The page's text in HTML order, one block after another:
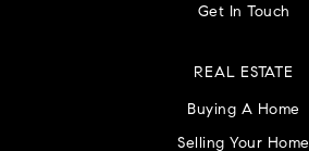
Get In Touch
REAL ESTATE
Buying A Home
Selling Your Home